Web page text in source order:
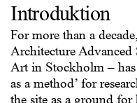
Introduktion
For more than a
Architecture
Art in Stockholm – has
as a method’ for
the site as a ground